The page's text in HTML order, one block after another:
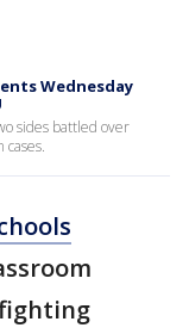
Wednesday
sides battled over
cases.